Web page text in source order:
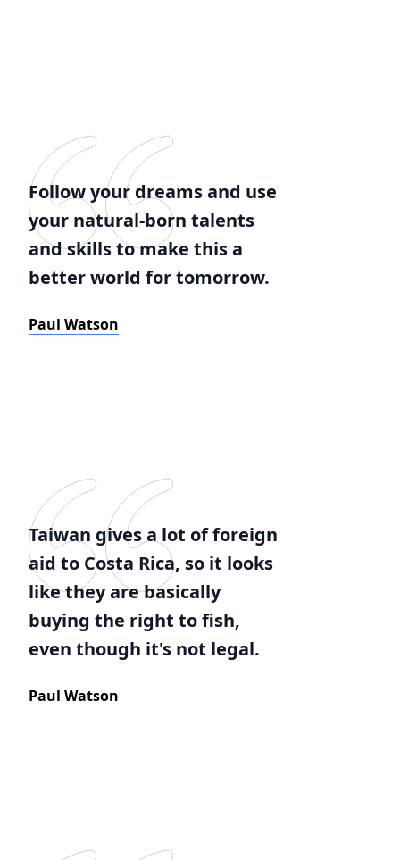
Follow your dreams and use
your natural-born talents
and skills to make this a
better world for tomorrow.
Paul Watson
Taiwan gives a lot of foreign
aid to Costa Rica, so it looks
like they are basically
buying the right to fish,
even though it's not legal.
Paul Watson